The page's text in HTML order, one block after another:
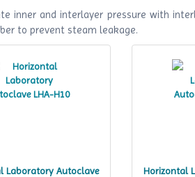
inner and interlayer pressure with
to prevent steam leakage.
Laboratory Autoclave
Horizontal